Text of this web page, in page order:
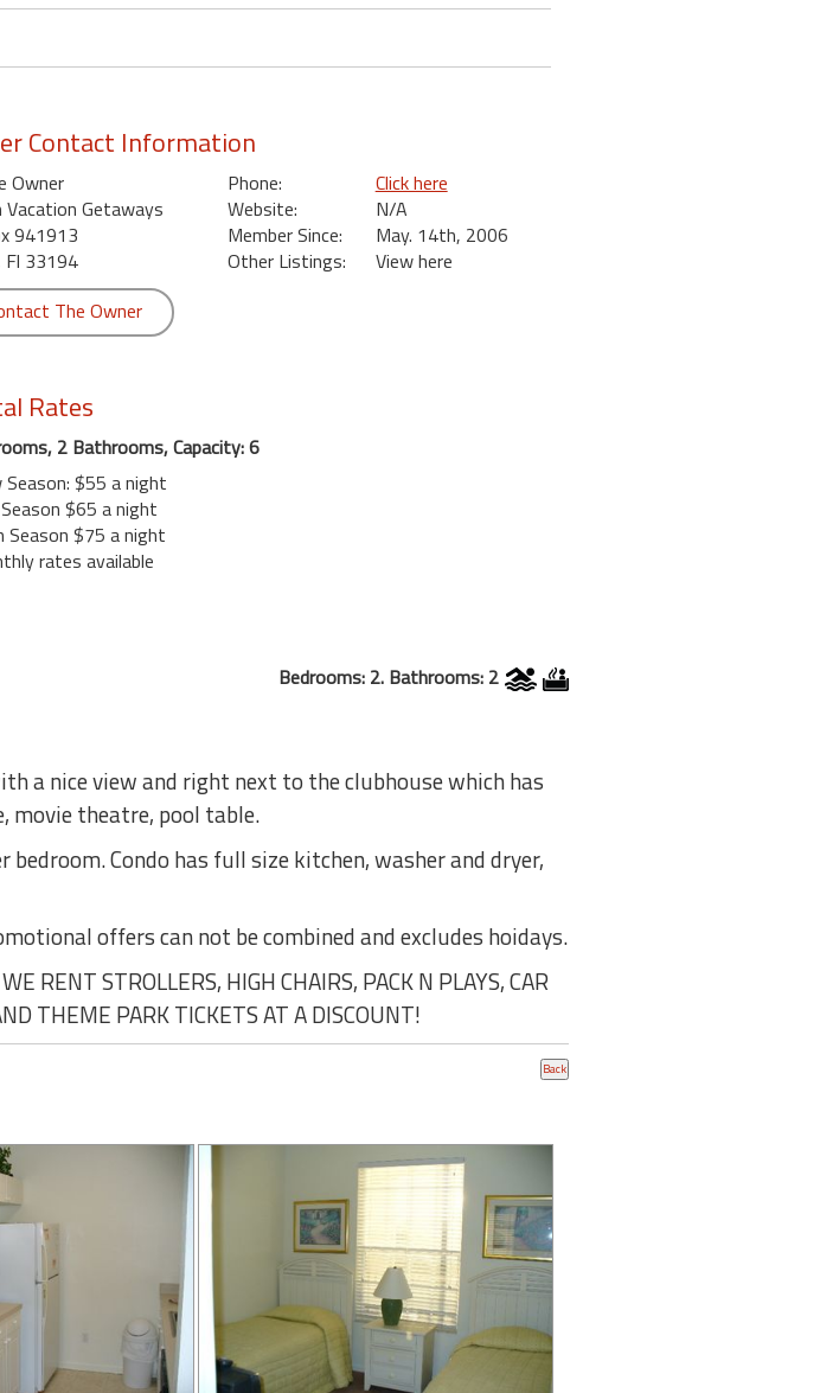
Contact Information
Owner
Vacation Getaways
941913
Fl 33194
Phone:
Click here
Website:
N/A
Member Since:
May. 14th, 2006
Other Listings:
View here
The Owner
Rates
2 Bathrooms, Capacity: 6
Season: $55 a night
$65 a night
Season $75 a night
rates available
Bedrooms: 2. Bathrooms: 2
a nice view and right next to the clubhouse which has
movie theatre, pool table.
Condo has full size kitchen, washer and dryer,
offers can not be combined and excludes hoidays.
RENT STROLLERS, HIGH CHAIRS, PACK N PLAYS, CAR
THEME PARK TICKETS AT A DISCOUNT!